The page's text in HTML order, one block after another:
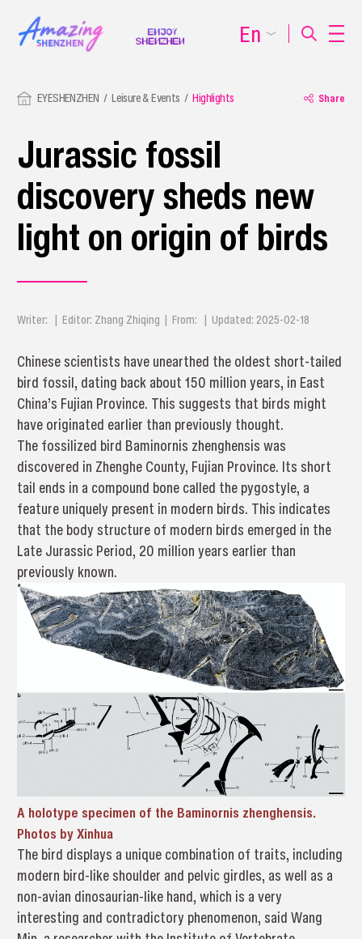
EYESHENZHEN Leisure & Events Highlights Share
Jurassic fossil
discovery sheds new
light on origin of birds
Writer: | Editor: Zhang Zhiqing | From: | Updated: 2025-02-18
Chinese scientists have unearthed the oldest short-tailed
bird fossil, dating back about 150 million years, in East
China’s Fujian Province. This suggests that birds might
have originated earlier than previously thought.
The fossilized bird Baminornis zhenghensis was
discovered in Zhenghe County, Fujian Province. Its short
tail ends in a compound bone called the pygostyle, a
feature uniquely present in modern birds. This indicates
that the body structure of modern birds emerged in the
Late Jurassic Period, 20 million years earlier than
previously known.
A holotype specimen of the Baminornis zhenghensis.
Photos by Xinhua
The bird displays a unique combination of traits, including
modern bird-like shoulder and pelvic girdles, as well as a
non-avian dinosaurian-like hand, which is a very
interesting and contradictory phenomenon, said Wang
En